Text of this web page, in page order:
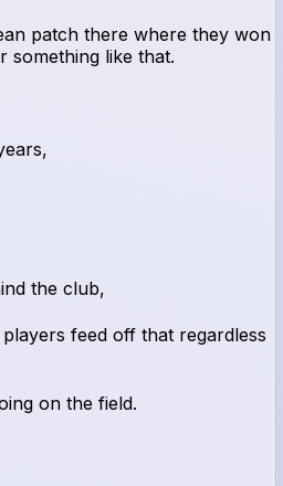
patch there where they won
something like that.
the club,
feed off that regardless
on the field.